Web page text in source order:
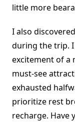
little more
I also
during the trip.
excitement of a
must-see
exhausted
prioritize rest
recharge. Have